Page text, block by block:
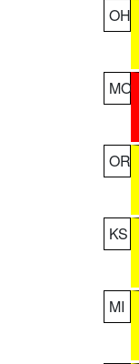
OH
MO
OR
KS
MI